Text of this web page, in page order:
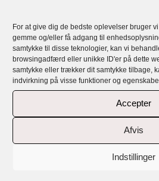
For at give dig de bedste oplevelser bruger
gemme og/eller få adgang til
samtykke til disse teknologier, kan vi
browsingadfærd eller unikke ID'er på dette
samtykke eller trækker dit samtykke tilbage,
indvirkning på visse funktioner og
Accepter
Afvis
Indstillinger
handmade, exclusive,
jewellery
Rikke Lunnemann’s jewellery is
and all personal with a story and a
rings, earrings, necklaces and
gold and Sterling silver with top